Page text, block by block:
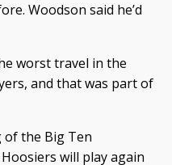
Woodson said he’d
worst travel in the
and that was part of
of the Big Ten
will play again